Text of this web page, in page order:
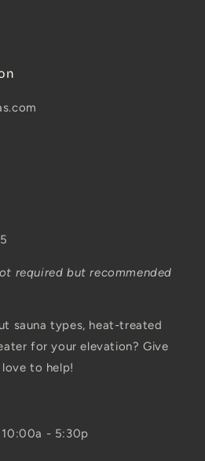
required but recommended
sauna types, heat-treated
for your elevation? Give
to help!
10:00a - 5:30p